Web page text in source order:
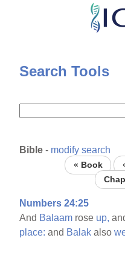
Skip
content
Search Tools
Bible - modify search
« Book
Numbers 24:25
And Balaam rose up,
place: and Balak also